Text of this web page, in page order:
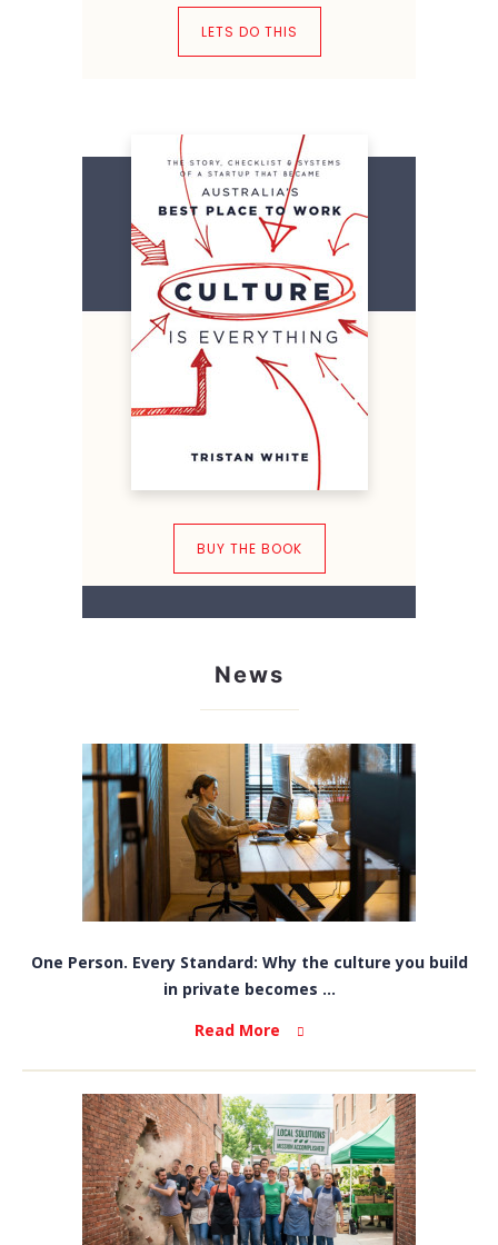
LETS DO THIS
BUY THE BOOK
News
One Person. Every Standard: Why the culture you build
in private becomes ...
Read More